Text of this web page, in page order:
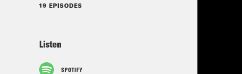
19 EPISODES
Listen
SPOTIFY